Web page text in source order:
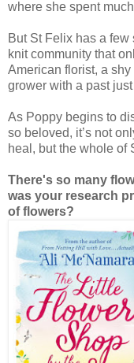
where she spent
But St Felix has a
knit community that
American florist, a
grower with a past
As Poppy begins to
so beloved, it’s not
heal, but the whole of
There's so many
was your research
of flowers?